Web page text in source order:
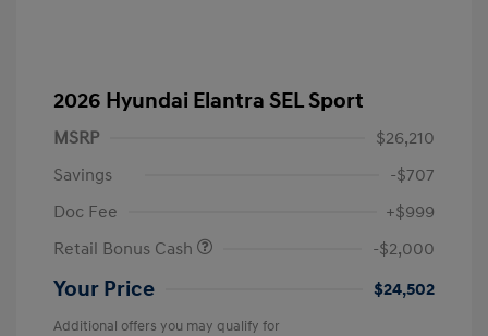
2026 Hyundai Elantra SEL Sport
MSRP
$26,210
Savings
-$707
Doc Fee
+$999
Retail Bonus Cash
-$2,000
Your Price $24,502
Additional offers you may qualify for